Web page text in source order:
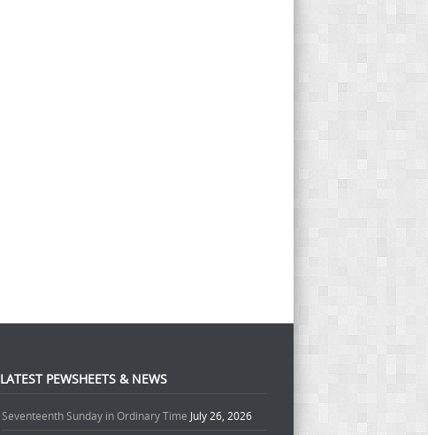
LATEST PEWSHEETS & NEWS
Seventeenth Sunday in Ordinary Time July 26, 2026